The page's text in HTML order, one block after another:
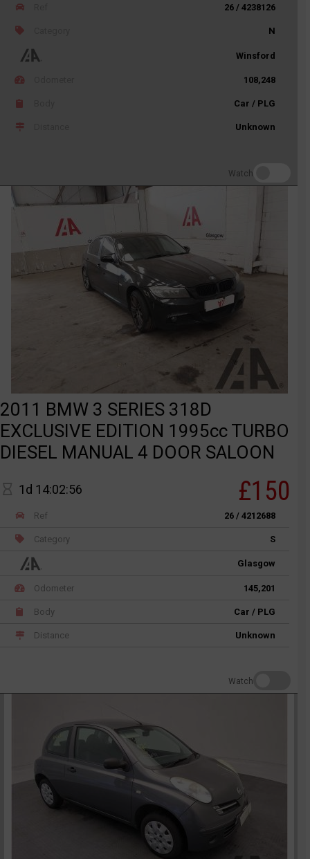
26 / 4238126
N
Winsford
108,248
Car / PLG
Unknown
Watch
2011 BMW 3 SERIES 318D
EXCLUSIVE EDITION 1995cc TURBO
DIESEL MANUAL 4 DOOR SALOON
1d 14:02:56 £150
Ref 26 / 4212688
Category S
Glasgow
Odometer 145,201
Body Car / PLG
Distance Unknown
Watch